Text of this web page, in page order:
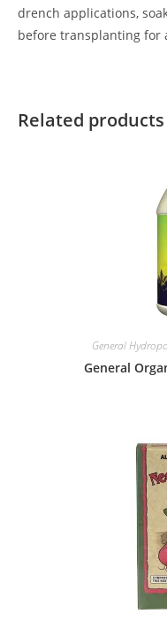
drench applications,
before transplanting for
Related products
General
General